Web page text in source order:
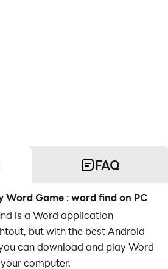
FAQ
Word Game : word find on PC
is a Word application
but with the best Android
can download and play Word
computer.